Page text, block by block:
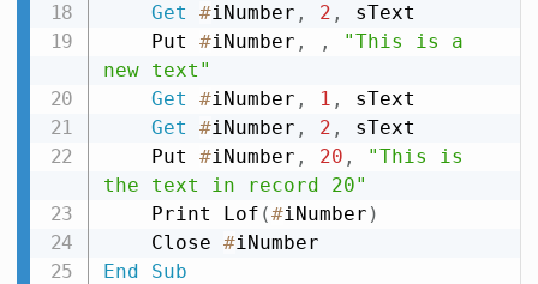
Get
#iNumber , 2 ,
sText
    Put
#iNumber , ,
"This is a
new text"
Get
#iNumber , 1 ,
sText
Get
#iNumber , 2 ,
sText
    Put
#iNumber , 20 ,
"This is
the text in record 20"
    Print Lof
(#iNumber )
    Close
#
End
Sub